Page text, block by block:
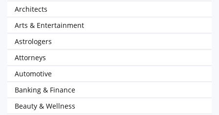
Architects
Arts & Entertainment
Astrologers
Attorneys
Automotive
Banking & Finance
Beauty & Wellness